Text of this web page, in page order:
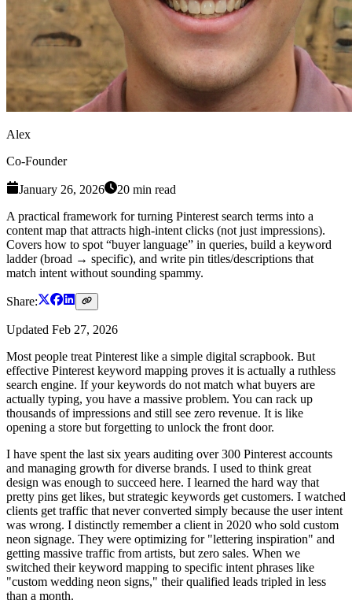
Alex
Co-Founder
January 26, 2026 20 min read
A practical framework for turning Pinterest search terms into a
content map that attracts high-intent clicks (not just impressions).
Covers how to spot “buyer language” in queries, build a keyword
ladder (broad → specific), and write pin titles/descriptions that
match intent without sounding spammy.
Share:
Updated Feb 27, 2026
Most people treat Pinterest like a simple digital scrapbook. But
effective Pinterest keyword mapping proves it is actually a ruthless
search engine. If your keywords do not match what buyers are
actually typing, you have a massive problem. You can rack up
thousands of impressions and still see zero revenue. It is like
opening a store but forgetting to unlock the front door.
I have spent the last six years auditing over 300 Pinterest accounts
and managing growth for diverse brands. I used to think great
design was enough to succeed here. I learned the hard way that
pretty pins get likes, but strategic keywords get customers. I watched
clients get traffic that never converted simply because the user intent
was wrong. I distinctly remember a client in 2020 who sold custom
neon signage. They were optimizing for "lettering inspiration" and
getting massive traffic from artists, but zero sales. When we
switched their keyword mapping to specific intent phrases like
"custom wedding neon signs," their qualified leads tripled in less
than a month.